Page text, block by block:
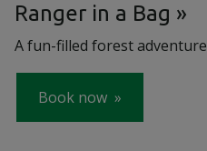
Ranger in a Bag
A fun-filled forest adventure
Book now